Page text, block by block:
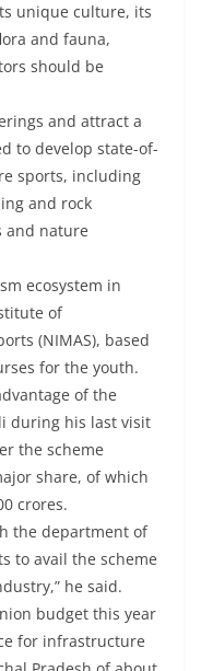
unique culture, its
and fauna,
should be
and attract a
to develop state-of-
sports, including
and rock
and nature
ecosystem in
of
(NIMAS), based
for the youth.
of the
during his last visit
the scheme
share, of which
crores.
the department of
to avail the scheme
he said.
budget this year
for infrastructure